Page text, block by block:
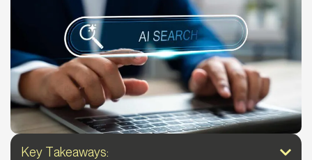
Key Takeaways: